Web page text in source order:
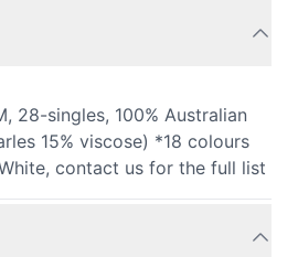
28-singles, 100% Australian
15% viscose) *18 colours
contact us for the full list